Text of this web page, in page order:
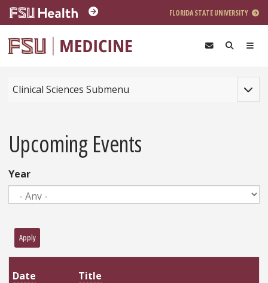
Skip to main content
FLORIDA STATE UNIVERSITY
Clinical Sciences Submenu
Upcoming Events
Year
Apply
Date
Title